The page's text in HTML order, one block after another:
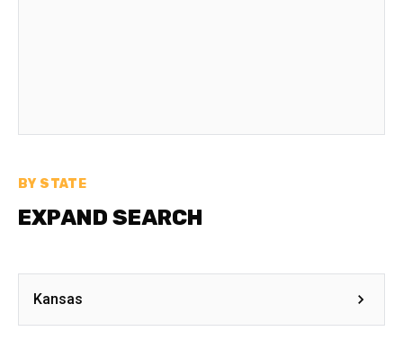
BY STATE
EXPAND SEARCH
Kansas